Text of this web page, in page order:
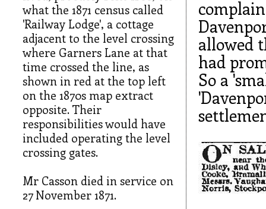
what the 1871 census called
'Railway Lodge', a cottage
adjacent to the level crossing
where Garners Lane at that
time crossed the line, as
shown in red at the top left
on the 1870s map extract
opposite. Their
responsibilities would have
included operating the level
crossing gates.
Mr Casson died in service on
27 November 1871.
allowed
had
So a